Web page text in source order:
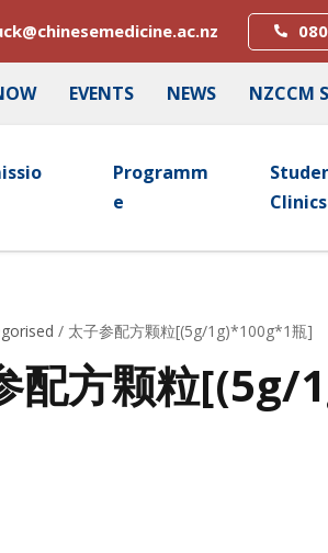
EVENTS NEWS NZCCM
Programm
E
Clinics
/ 太子参配方颗粒[(5g/1g)*100g*1瓶]
配方颗粒[(5g/